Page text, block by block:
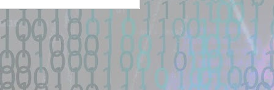
Improve this page. Add a
description, image, and links to
the cinema-4d-exploit topic page
easily learn about it ...
Location: Original Source Link